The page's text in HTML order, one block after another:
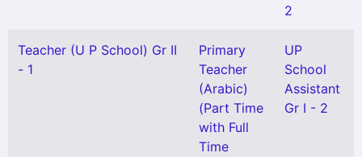
2
Teacher (U P School) Gr II
- 1
Primary
Teacher
(Arabic)
(Part Time
with Full
Time
UP
School
Assistant
Gr I - 2